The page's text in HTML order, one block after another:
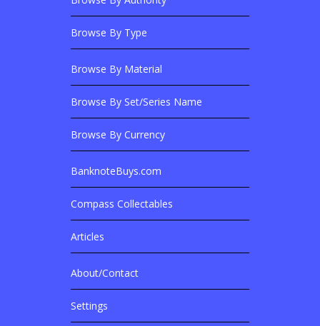
Browse By Type
Browse Banknotes By?
Browse By Material
Browse By Set/Series Name
Browse By Currency
Related Sites
BanknoteBuys.com
Compass Collectables
Articles
More Details
About/Contact
Settings